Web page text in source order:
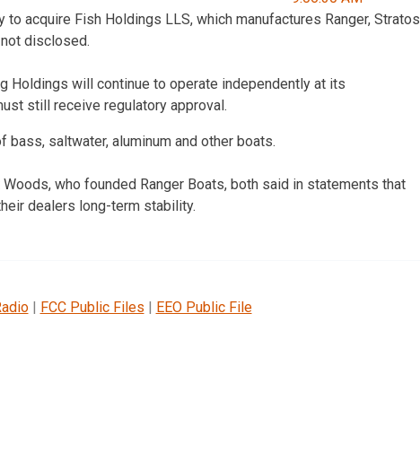
to acquire Fish Holdings LLS, which manufactures Ranger, Stratos
disclosed.
Holdings will continue to operate independently at its
still receive regulatory approval.
bass, saltwater, aluminum and other boats.
who founded Ranger Boats, both said in statements that
dealers long-term stability.
| FCC Public Files | EEO Public File